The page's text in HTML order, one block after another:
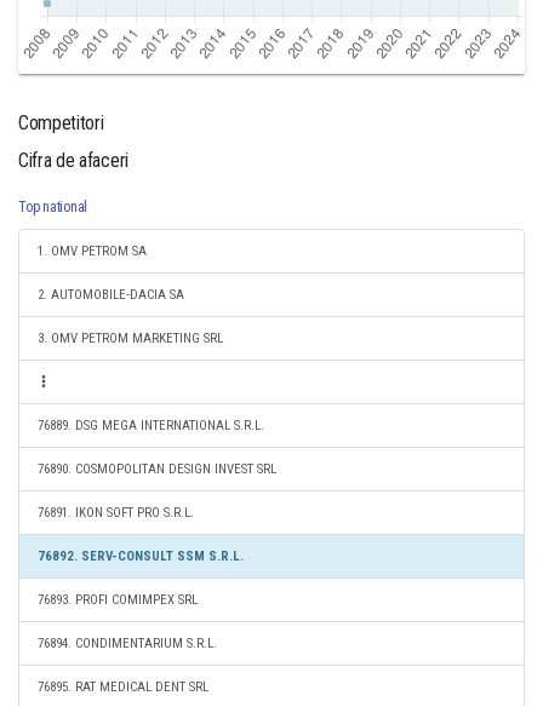
Competitori
Cifra de afaceri
Top national
1. OMV PETROM SA
2. AUTOMOBILE-DACIA SA
3. OMV PETROM MARKETING SRL
76889. DSG MEGA INTERNATIONAL S.R.L.
76890. COSMOPOLITAN DESIGN INVEST SRL
76891. IKON SOFT PRO S.R.L.
76892. SERV-CONSULT SSM S.R.L.
76893. PROFI COMIMPEX SRL
76894. CONDIMENTARIUM S.R.L.
76895. RAT MEDICAL DENT SRL